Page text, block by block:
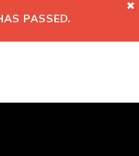
PASSED.